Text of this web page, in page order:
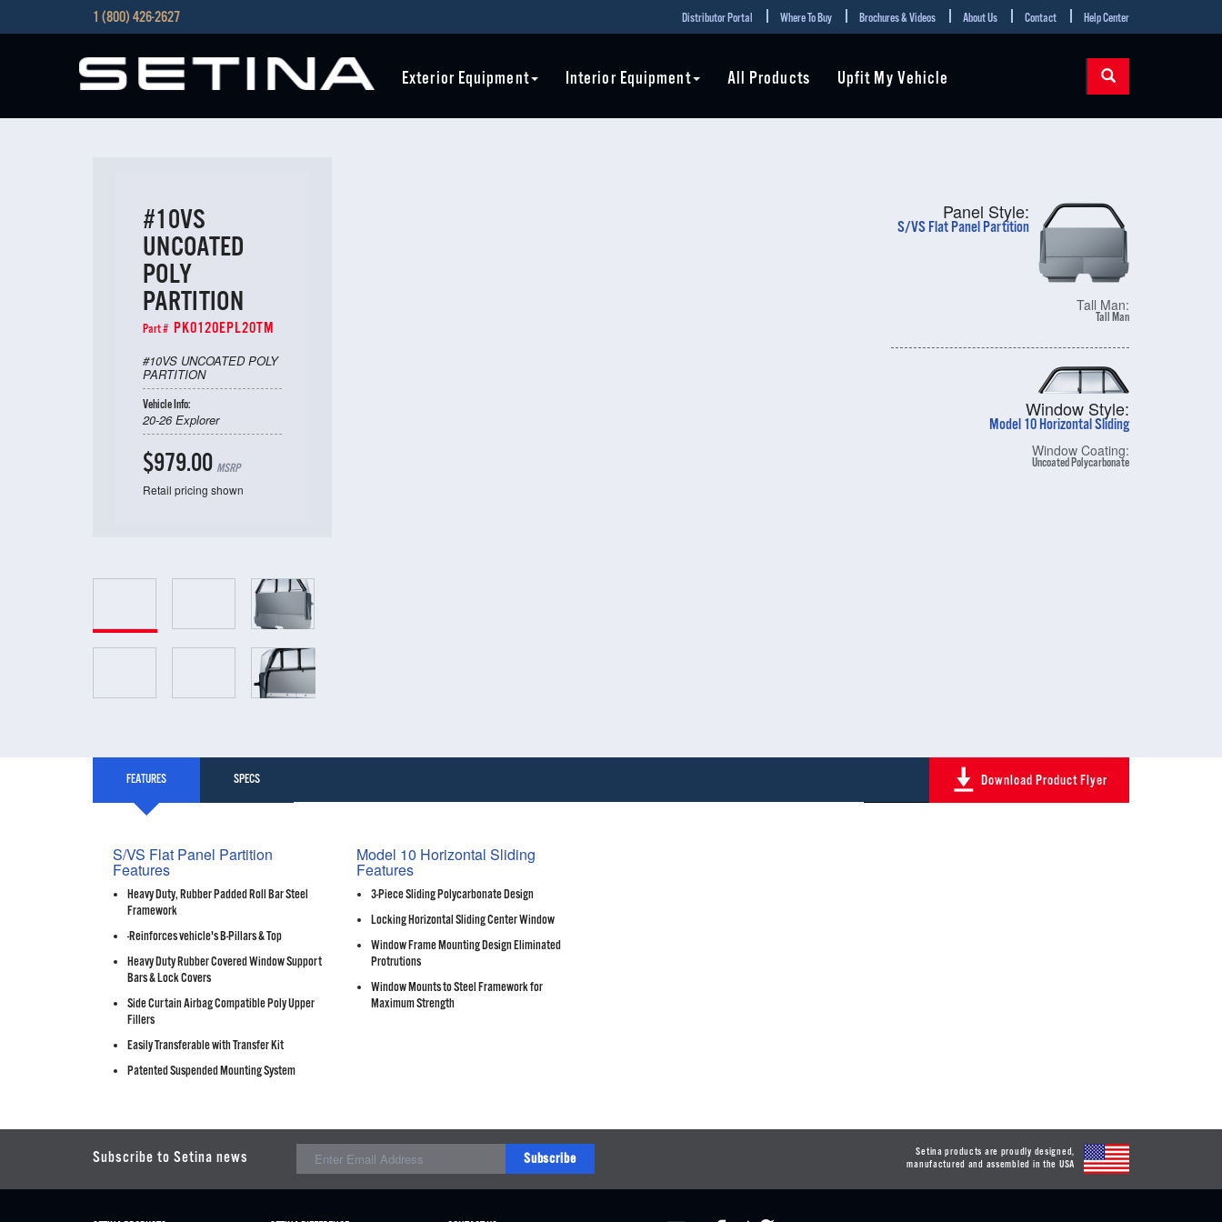
1 (800) 426-2627 Distributor Portal Where To Buy Brochures & Videos About Us Contact Help Center
Exterior Equipment Interior Equipment All Products Upfit My Vehicle
#10VS
UNCOATED
POLY
PARTITION
Part # PK0120EPL20TM
#10VS UNCOATED POLY
PARTITION
Vehicle Info:
20-26 Explorer
$979.00 MSRP
Retail pricing shown
Panel Style:
S/VS Flat Panel Partition
Tall Man:
Tall Man
Window Style:
Model 10 Horizontal Sliding
Window Coating:
Uncoated Polycarbonate
FEATURES SPECS
S/VS Flat Panel Partition
Features
Heavy Duty, Rubber Padded Roll Bar Steel
Framework
-Reinforces vehicle's B-Pillars & Top
Heavy Duty Rubber Covered Window Support
Bars & Lock Covers
Side Curtain Airbag Compatible Poly Upper
Fillers
Easily Transferable with Transfer Kit
Patented Suspended Mounting System
Model 10 Horizontal Sliding
Features
3-Piece Sliding Polycarbonate Design
Locking Horizontal Sliding Center Window
Window Frame Mounting Design Eliminated
Protrutions
Window Mounts to Steel Framework for
Maximum Strength
Download Product Flyer
Subscribe to Setina news Subscribe
Setina products are proudly designed,
manufactured and assembled in the USA